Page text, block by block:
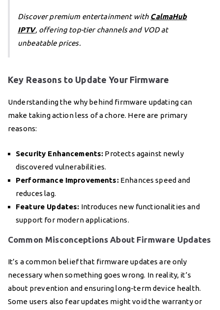
Discover premium entertainment with CalmaHub
IPTV, offering top-tier channels and VOD at
unbeatable prices.
Key Reasons to Update Your Firmware
Understanding the why behind firmware updating can
make taking action less of a chore. Here are primary
reasons:
Security Enhancements: Protects against newly
discovered vulnerabilities.
Performance Improvements:Enhances speed and
reduces lag.
Feature Updates: Introduces new functionalities and
support for modern applications.
Common Misconceptions About Firmware Updates
It’s a common belief that firmware updates are only
necessary when something goes wrong. In reality, it’s
about prevention and ensuring long-term device health.
Some users also fear updates might void the warranty or